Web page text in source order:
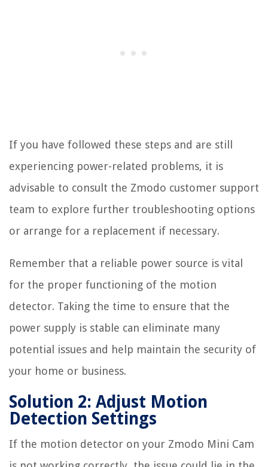
If you have followed these steps and are still
experiencing power-related problems, it is
advisable to consult the Zmodo customer support
team to explore further troubleshooting options
or arrange for a replacement if necessary.
Remember that a reliable power source is vital
for the proper functioning of the motion
detector. Taking the time to ensure that the
power supply is stable can eliminate many
potential issues and help maintain the security of
your home or business.
Solution 2: Adjust Motion
Detection Settings
If the motion detector on your Zmodo Mini Cam